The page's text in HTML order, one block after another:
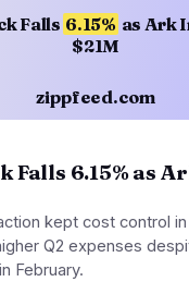
Falls 6.15% as Ark
$21M
zippfeed.com
Falls 6.15% as
kept cost control
Q2 expenses
February.